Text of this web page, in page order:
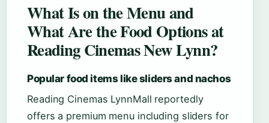
What Is on the Menu and
What Are the Food Options at
Reading Cinemas New Lynn?
Popular food items like sliders and nachos
Reading Cinemas LynnMall reportedly
offers a premium menu including sliders for